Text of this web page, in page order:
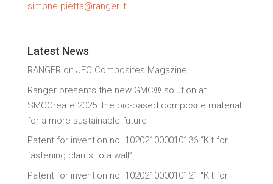
simone.pietta@ranger.it
Latest News
RANGER on JEC Composites Magazine
Ranger presents the new GMC® solution at
SMCCreate 2025: the bio-based composite material
for a more sustainable future
Patent for invention no. 102021000010136 “Kit for
fastening plants to a wall”
Patent for invention no. 102021000010121 “Kit for